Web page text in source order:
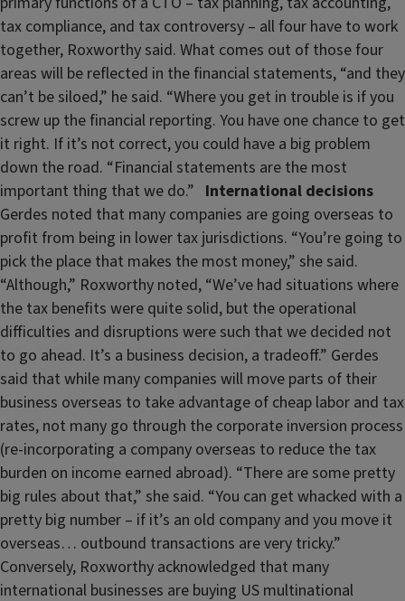
tax compliance, and tax controversy – all four have to work
together, Roxworthy said. What comes out of those four
areas will be reflected in the financial statements, “and they
can’t be siloed,” he said. “Where you get in trouble is if you
screw up the financial reporting. You have one chance to get
it right. If it’s not correct, you could have a big problem
down the road. “Financial statements are the most
important thing that we do.” International decisions
Gerdes noted that many companies are going overseas to
profit from being in lower tax jurisdictions. “You’re going to
pick the place that makes the most money,” she said.
“Although,” Roxworthy noted, “We’ve had situations where
the tax benefits were quite solid, but the operational
difficulties and disruptions were such that we decided not
to go ahead. It’s a business decision, a tradeoff.” Gerdes
said that while many companies will move parts of their
business overseas to take advantage of cheap labor and tax
rates, not many go through the corporate inversion process
(re-incorporating a company overseas to reduce the tax
burden on income earned abroad). “There are some pretty
big rules about that,” she said. “You can get whacked with a
pretty big number – if it’s an old company and you move it
overseas… outbound transactions are very tricky.”
Conversely, Roxworthy acknowledged that many
international businesses are buying US multinational